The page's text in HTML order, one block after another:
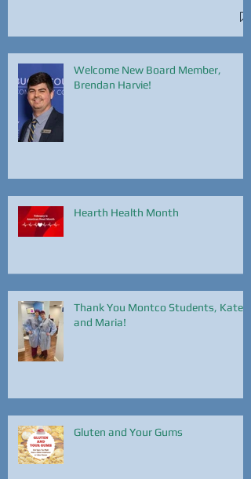
Welcome New Board Member,
Brendan Harvie!
Hearth Health Month
Thank You Montco Students, Kate
and Maria!
Gluten and Your Gums